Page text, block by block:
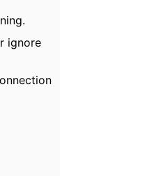
ignore